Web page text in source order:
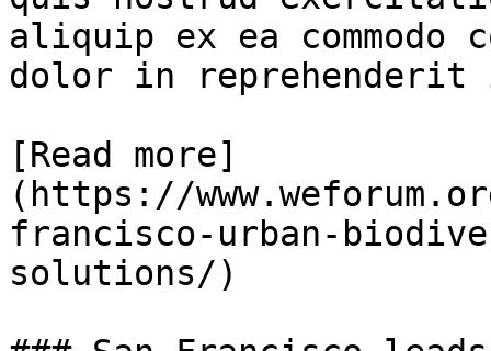
aliquip ex ea commodo
dolor in
[Read more]
(https://
francisco-urban-
solutions/)